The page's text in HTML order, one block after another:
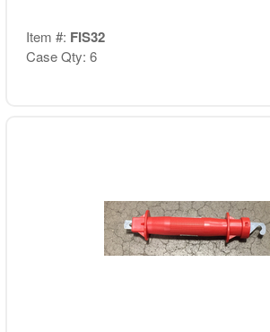
Item #: FIS32
Case Qty: 6